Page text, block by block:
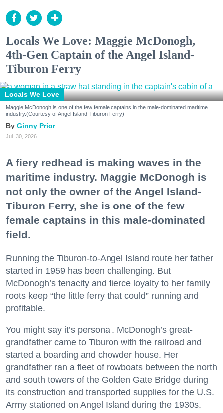
Locals We Love: Maggie McDonogh,
4th-Gen Captain of the Angel Island-
Tiburon Ferry
Locals We Love
Maggie McDonogh is one of the few female captains in the male-dominated maritime
industry.(Courtesy of Angel Island-Tiburon Ferry)
Ginny Prior
Jul. 30, 2026
A fiery redhead is making waves in the
maritime industry. Maggie McDonogh is
not only the owner of the Angel Island-
Tiburon Ferry, she is one of the few
female captains in this male-dominated
field.
Running the Tiburon-to-Angel Island route her father
started in 1959 has been challenging. But
McDonogh’s tenacity and fierce loyalty to her family
roots keep “the little ferry that could” running and
profitable.
You might say it’s personal. McDonogh’s great-
grandfather came to Tiburon with the railroad and
started a boarding and chowder house. Her
grandfather ran a fleet of rowboats between the north
and south towers of the Golden Gate Bridge during
its construction and transported supplies for the U.S.
Army stationed on Angel Island during the 1930s.